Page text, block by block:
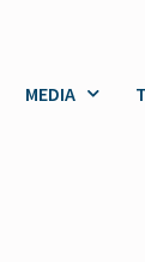
MEDIA